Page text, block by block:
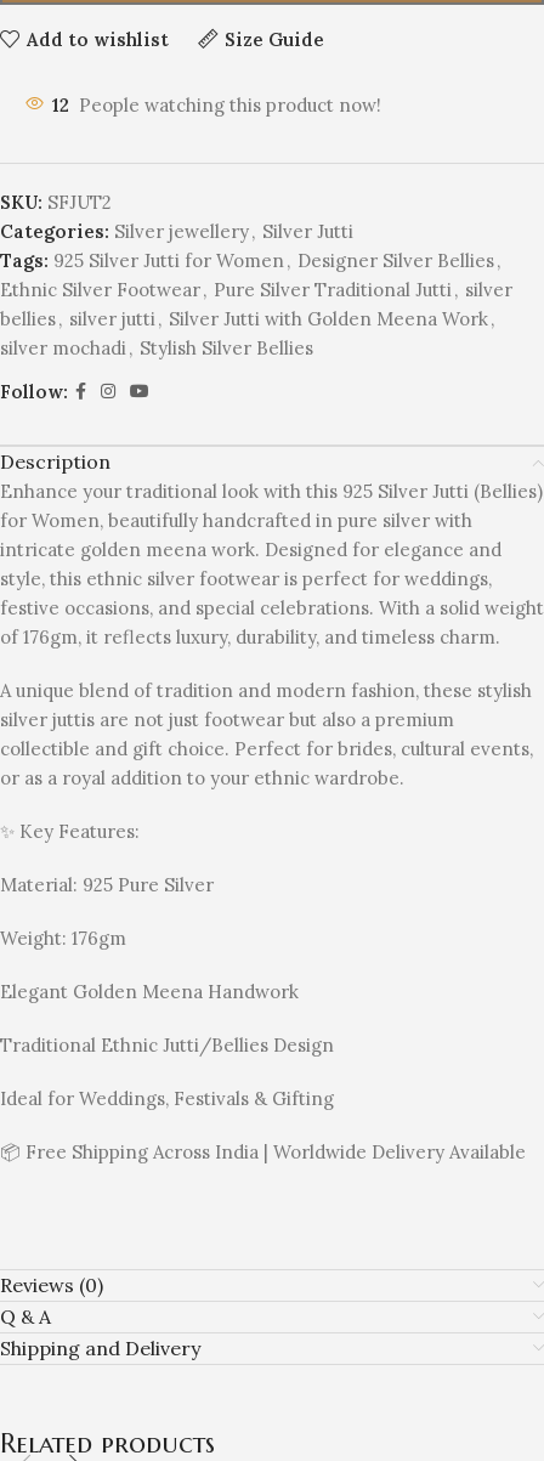
Add to wishlist Size Guide
17 People watching this product now!
SKU: SFJUT2
Categories: Silver jewellery, Silver Jutti
Tags: 925 Silver Jutti for Women, Designer Silver Bellies,
Ethnic Silver Footwear, Pure Silver Traditional Jutti, silver
bellies, silver jutti, Silver Jutti with Golden Meena Work,
silver mochadi, Stylish Silver Bellies
Follow:
Description
Enhance your traditional look with this 925 Silver Jutti (Bellies)
for Women, beautifully handcrafted in pure silver with
intricate golden meena work. Designed for elegance and
style, this ethnic silver footwear is perfect for weddings,
festive occasions, and special celebrations. With a solid weight
of 176gm, it reflects luxury, durability, and timeless charm.
A unique blend of tradition and modern fashion, these stylish
silver juttis are not just footwear but also a premium
collectible and gift choice. Perfect for brides, cultural events,
or as a royal addition to your ethnic wardrobe.
✨ Key Features:
Material: 925 Pure Silver
Weight: 176gm
Elegant Golden Meena Handwork
Traditional Ethnic Jutti/Bellies Design
Ideal for Weddings, Festivals & Gifting
📦 Free Shipping Across India | Worldwide Delivery Available
Reviews (0)
Q & A
Shipping and Delivery
Related products